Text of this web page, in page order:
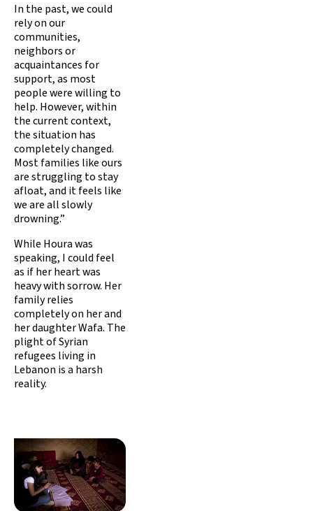
In the past, we could
rely on our
communities,
neighbors or
acquaintances for
support, as most
people were willing to
help. However, within
the current context,
the situation has
completely changed.
Most families like ours
are struggling to stay
afloat, and it feels like
we are all slowly
drowning.”
While Houra was
speaking, I could feel
as if her heart was
heavy with sorrow. Her
family relies
completely on her and
her daughter Wafa. The
plight of Syrian
refugees living in
Lebanon is a harsh
reality.